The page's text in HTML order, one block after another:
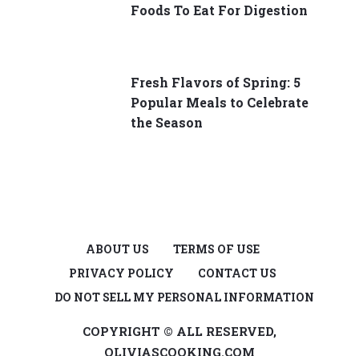
Foods To Eat For Digestion
Fresh Flavors of Spring: 5
Popular Meals to Celebrate
the Season
ABOUT US
TERMS OF USE
PRIVACY POLICY
CONTACT US
DO NOT SELL MY PERSONAL INFORMATION
COPYRIGHT © ALL RESERVED,
OLIVIASCOOKING.COM